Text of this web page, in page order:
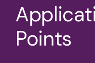
Points